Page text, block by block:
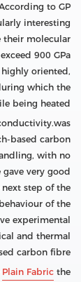
to GP
interesting
their molecular
900 GPa
oriented,
which the
being heated.
based carbon
with no
very good
step of the
of the
experimental
and thermal
carbon fibre.
Plain Fabric the